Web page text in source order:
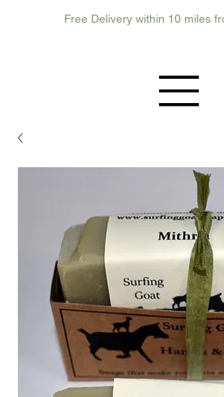
Free Delivery within 10 miles